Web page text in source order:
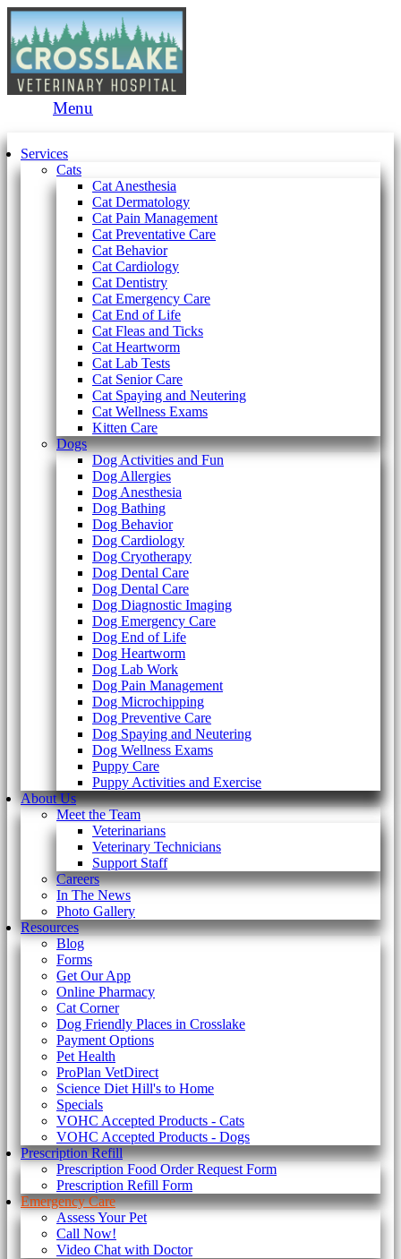
Menu
Services
Cats
Cat Anesthesia
Cat Dermatology
Cat Pain Management
Cat Preventative Care
Cat Behavior
Cat Cardiology
Cat Dentistry
Cat Emergency Care
Cat End of Life
Cat Fleas and Ticks
Cat Heartworm
Cat Lab Tests
Cat Senior Care
Cat Spaying and Neutering
Cat Wellness Exams
Kitten Care
Dogs
Dog Activities and Fun
Dog Allergies
Dog Anesthesia
Dog Bathing
Dog Behavior
Dog Cardiology
Dog Cryotherapy
Dog Dental Care
Dog Dental Care
Dog Diagnostic Imaging
Dog Emergency Care
Dog End of Life
Dog Heartworm
Dog Lab Work
Dog Pain Management
Dog Microchipping
Dog Preventive Care
Dog Spaying and Neutering
Dog Wellness Exams
Puppy Care
Puppy Activities and Exercise
About Us
Meet the Team
Veterinarians
Veterinary Technicians
Support Staff
Careers
In The News
Photo Gallery
Resources
Blog
Forms
Get Our App
Online Pharmacy
Cat Corner
Dog Friendly Places in Crosslake
Payment Options
Pet Health
ProPlan VetDirect
Science Diet Hill's to Home
Specials
VOHC Accepted Products - Cats
VOHC Accepted Products - Dogs
Prescription Refill
Prescription Food Order Request Form
Prescription Refill Form
Emergency Care
Assess Your Pet
Call Now!
Video Chat with Doctor